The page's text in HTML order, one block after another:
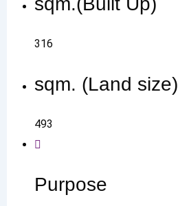
316
sqm. (Land size)
493
Purpose